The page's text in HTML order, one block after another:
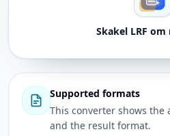
Skakel LRF om
Supported formats
This converter shows the
and the result format.